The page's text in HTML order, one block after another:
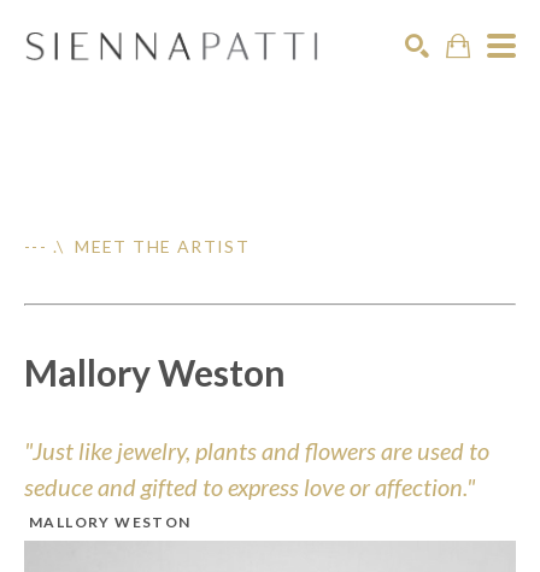
--- .\ MEET THE ARTIST
Mallory Weston
"Just like jewelry, plants and flowers are used to
seduce and gifted to express love or affection."
MALLORY WESTON